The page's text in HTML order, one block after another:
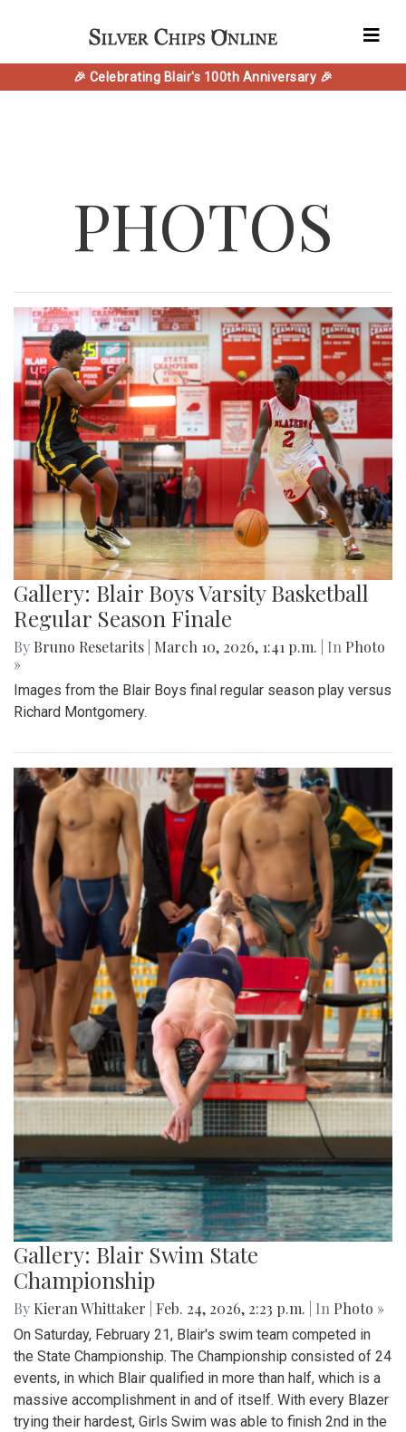
🎉 Celebrating Blair's 100th Anniversary 🎉
PHOTOS
Gallery: Blair Boys Varsity Basketball
Regular Season Finale
By Bruno Resetarits March 10, 2026, 1:41 p.m. | In Photo
»
Images from the Blair Boys final regular season play versus
Richard Montgomery.
Gallery: Blair Swim State
Championship
By Kieran Whittaker Feb. 24, 2026, 2:23 p.m. | In Photo »
On Saturday, February 21, Blair's swim team competed in
the State Championship. The Championship consisted of 24
events, in which Blair qualified in more than half, which is a
massive accomplishment in and of itself. With every Blazer
trying their hardest, Girls Swim was able to finish 2nd in the